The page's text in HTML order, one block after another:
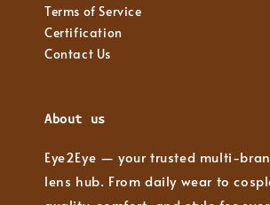
Terms of Service
Certification
Contact Us
About us
Eye2Eye — your trusted multi-
lens hub. From daily wear to